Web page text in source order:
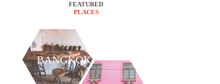
FEATURED
PLACES
BANGKOK